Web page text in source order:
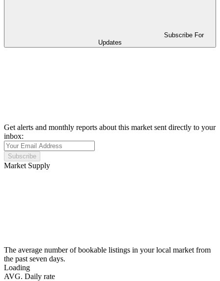
Subscribe For
Updates
Get alerts and monthly reports about this market sent directly to your
inbox:
Subscribe
Market Supply
The average number of bookable listings in your local market from
the past seven days.
Loading
AVG. Daily rate